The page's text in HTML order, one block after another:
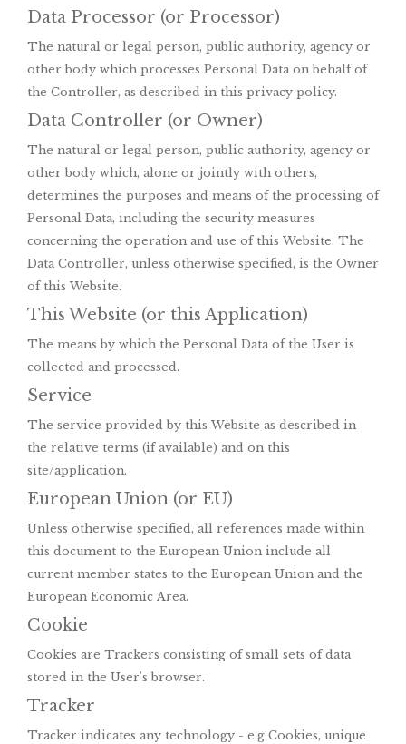
Data Processor (or Processor)
The natural or legal person, public authority, agency or
other body which processes Personal Data on behalf of
the Controller, as described in this privacy policy.
Data Controller (or Owner)
The natural or legal person, public authority, agency or
other body which, alone or jointly with others,
determines the purposes and means of the processing of
Personal Data, including the security measures
concerning the operation and use of this Website. The
Data Controller, unless otherwise specified, is the Owner
of this Website.
This Website (or this Application)
The means by which the Personal Data of the User is
collected and processed.
Service
The service provided by this Website as described in
the relative terms (if available) and on this
site/application.
European Union (or EU)
Unless otherwise specified, all references made within
this document to the European Union include all
current member states to the European Union and the
European Economic Area.
Cookie
Cookies are Trackers consisting of small sets of data
stored in the User's browser.
Tracker
Tracker indicates any technology - e.g Cookies, unique